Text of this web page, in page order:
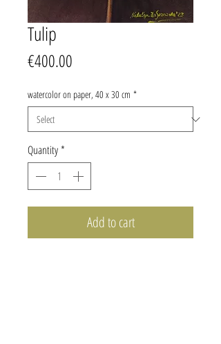
Tulip
€400.00
watercolor on paper, 40 x 30 cm *
Quantity*
Add to cart